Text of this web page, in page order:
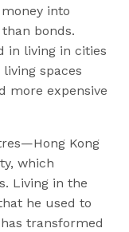
into
bonds.
in living in cities
spaces
more expensive
Kong
which
Living in the
he used to
transformed